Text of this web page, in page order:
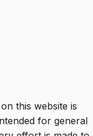
this website is
for general